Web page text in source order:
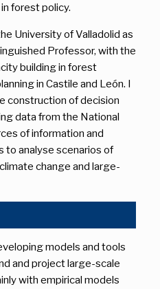
forest policy.
University of Valladolid as
Professor, with the
building in forest
in Castile and León. I
construction of decision
data from the National
of information and
to analyse scenarios of
change and large-
models and tools
and project large-scale
with empirical models